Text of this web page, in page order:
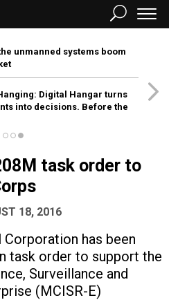
unmanned systems boom
Digital Hangar turns
into decisions. Before the
task order to
18, 2016
has been
task order to support the
Surveillance and
(MCISR-E)